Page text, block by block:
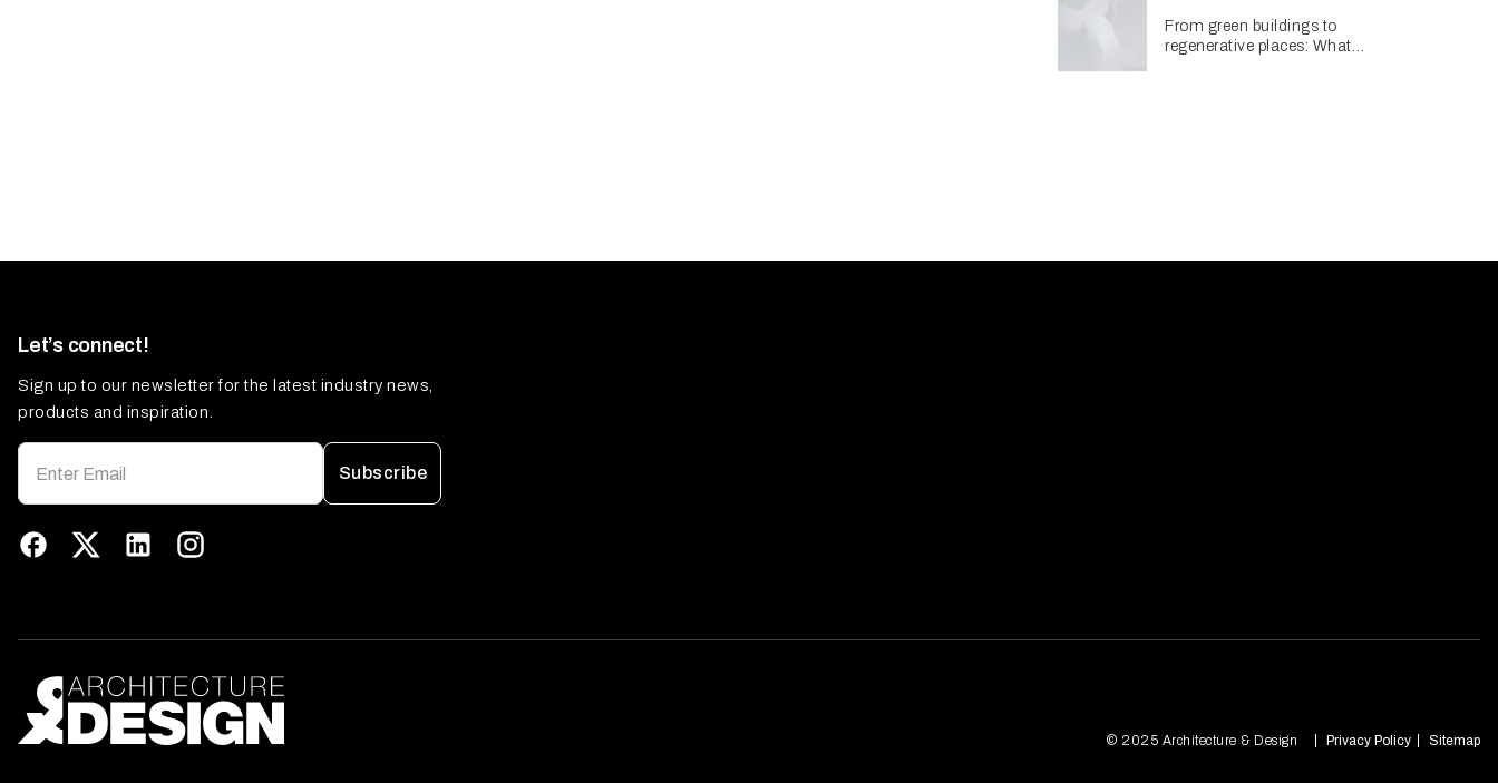
From green buildings to
regenerative places: What
Let’s connect!
Sign up to our newsletter for the latest industry news,
products and inspiration.
Subscribe
© 2025 Architecture & Design Privacy Policy Sitemap